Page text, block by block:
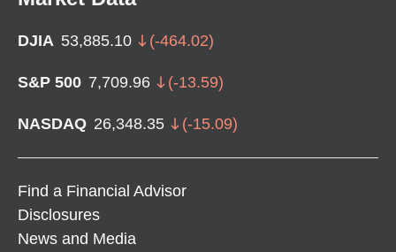
DJIA 53,885.10 (-464.02)
S&P 500 7,709.96 (-13.59)
NASDAQ 26,348.35 (-15.09)
Find a Financial Advisor
Disclosures
News and Media